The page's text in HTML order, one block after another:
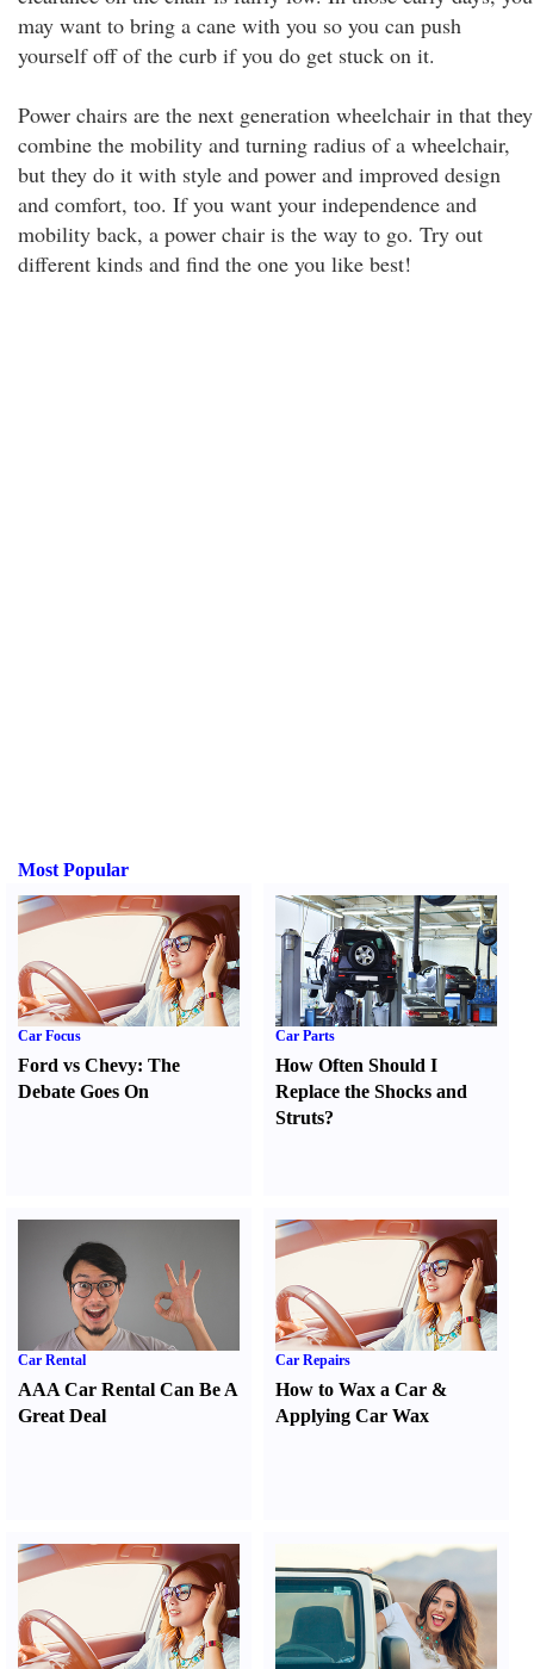
may want to bring a cane with you so you can push
yourself off of the curb if you do get stuck on it.
Power chairs are the next generation wheelchair in that they
combine the mobility and turning radius of a wheelchair,
but they do it with style and power and improved design
and comfort, too. If you want your independence and
mobility back, a power chair is the way to go. Try out
different kinds and find the one you like best!
Most Popular
Car Focus
Ford vs Chevy: The
Debate Goes On
Car Parts
How Often Should I
Replace the Shocks and
Struts?
Car Rental
AAA Car Rental Can Be A
Great Deal
Car Repairs
How to Wax a Car &
Applying Car Wax